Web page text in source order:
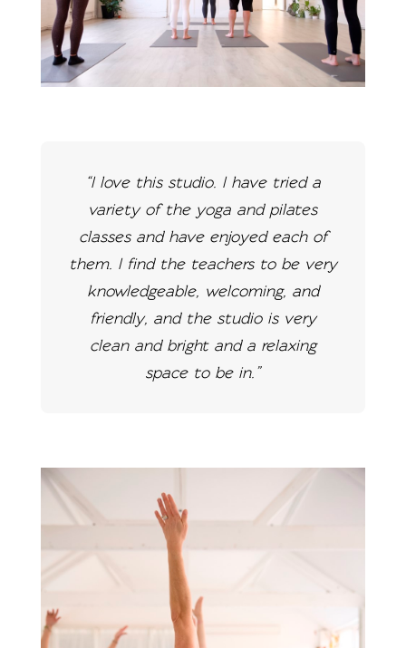
“I love this studio. I have tried a
variety of the yoga and pilates
classes and have enjoyed each of
them. I find the teachers to be very
knowledgeable, welcoming, and
friendly, and the studio is very
clean and bright and a relaxing
space to be in.”